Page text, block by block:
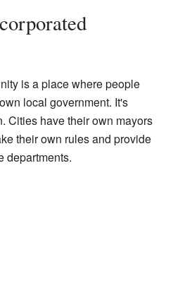
is a place where people
local government. It's
Cities have their own mayors
their own rules and provide
departments.